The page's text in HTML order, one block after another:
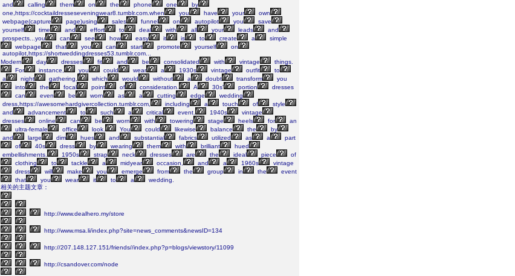
and
calling them on the phone one
by
one,https://cocktaildresseseveningwear8.tumblr.com.when
you have your
own
webpage(capture
page)using sales funnel on autopilot you
save
yourself
time and effort to deal with all your leads
and
prospects...you
can see how easy it is to create a
simple
webpage
that you can start promote yourself
on
autopilot,https://shortweddingdresses53.tumblr.com...
Modern
day dresses fit and be consolidated with vintage
things.
For
instance, you could wear a 1930s vintage outfit
to
a
night gathering, which would without a doubt transform
you
into
the focal point of consideration. A 30s' portion
dresses
can
even be worn as a cutting edge
wedding
dress,https://awesomehardgivercollection.tumblr.com,
including a touch of
style
and
advancement to such a critical event. 1940s
vintage
dresses
online can be worn with towering stage heels for
an
ultra-female
office look. You could likewise balance the
by
and
large dim hues and substantial fabrics utilized as a
part
of
40s dress by wearing them with brilliant
hued
embellishments.
1950s strap neck dresses are the ideal piece
of
clothing
to tackle a midyear occasion, and a 1960s
vintage
dress
will make you emerge from the group in the
event
that
you wear it to a
wedding.
相关的主题文章：
http://www.dealhero.my/store
http://www.msa.li/index.php?site=news_comments&newsID=134
http://207.148.127.151/friends//index.php?p=blogs/viewstory/11099
http://csandover.com/node